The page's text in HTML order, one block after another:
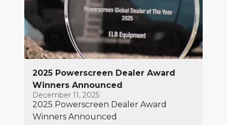
2025 Powerscreen Dealer Award
Winners Announced
December 11, 2025
2025 Powerscreen Dealer Award
Winners Announced